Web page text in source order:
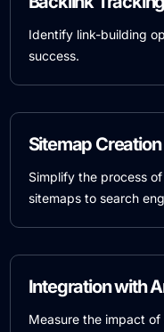
Identify link-building
success.
Sitemap
Simplify the process
sitemaps to search
Integration with
Measure the impact